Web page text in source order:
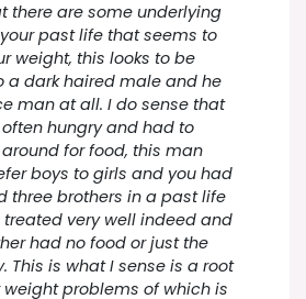
there are some underlying
past life that seems to
weight, this looks to be
a dark haired male and he
man at all. I do sense that
hungry and had to
for food, this man
boys to girls and you had
three brothers in a past life
treated very well indeed and
had no food or just the
This is what I sense is a root
problems of which is